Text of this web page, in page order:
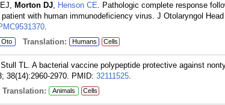
Morton DJ, Henson CE. Pathologic complete response
with human immunodeficiency virus. J Otolaryngol
.
Oto Translation: Humans Cells
TL. A bacterial vaccine polypeptide protective against
38(14):2960-2970. PMID: 32111525.
Translation: Animals Cells